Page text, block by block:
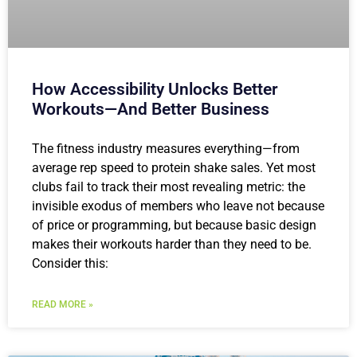
How Accessibility Unlocks Better
Workouts—And Better Business
The fitness industry measures everything—from
average rep speed to protein shake sales. Yet most
clubs fail to track their most revealing metric: the
invisible exodus of members who leave not because
of price or programming, but because basic design
makes their workouts harder than they need to be.
Consider this:
READ MORE »